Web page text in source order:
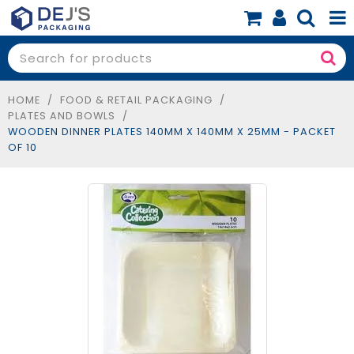
SHOP NOW
SHOP BY BUSINESS
BLOG
ABOUT
BOOK A FREE CONSULT
$0.00
HOME / FOOD & RETAIL PACKAGING
/
PLATES AND BOWLS
/
WOODEN DINNER PLATES 140MM X 140MM X 25MM - PACKET
OF 10